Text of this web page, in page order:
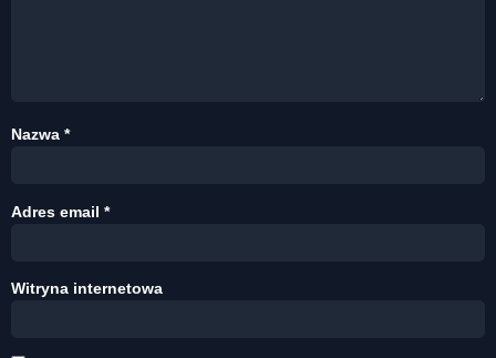
Nazwa *
Adres email *
Witryna internetowa